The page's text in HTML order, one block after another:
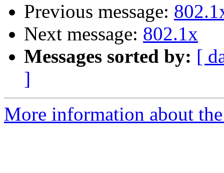
Previous message:
Next message: 802.1x
Messages sorted by: [
]
More information about